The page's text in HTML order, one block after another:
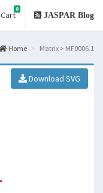
Cart
0
JASPAR Blog
Home Matrix > MF0006.1
Download SVG